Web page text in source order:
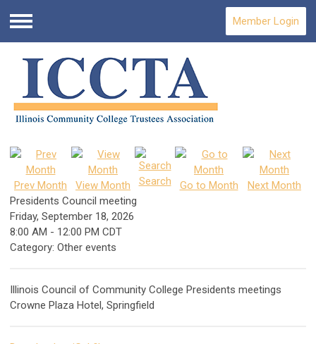
Menu
Member Login
Prev Month View Month Search Go to Month
Next Month
Presidents Council meeting
Friday, September 18, 2026
8:00 AM - 12:00 PM CDT
Category: Other events
Illinois Council of Community College Presidents meetings
Crowne Plaza Hotel, Springfield